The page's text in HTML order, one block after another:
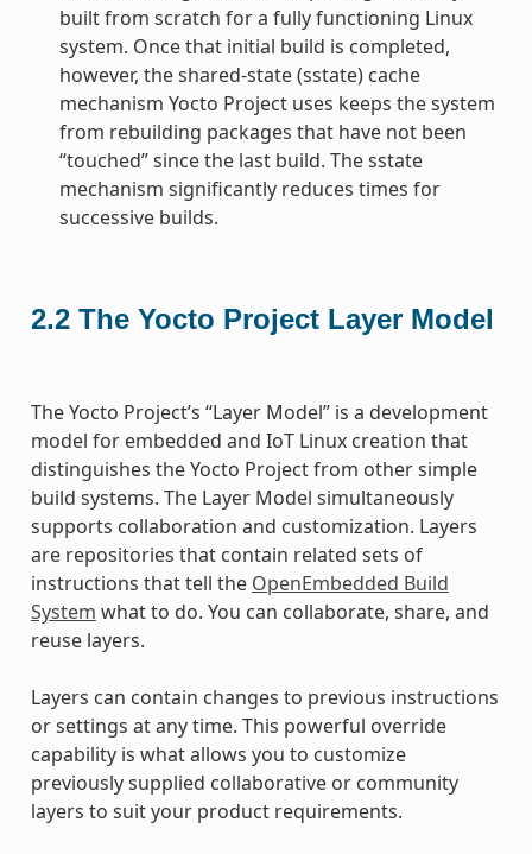
built from scratch for a fully functioning Linux
system. Once that initial build is completed,
however, the shared-state (sstate) cache
mechanism Yocto Project uses keeps the system
from rebuilding packages that have not been
“touched” since the last build. The sstate
mechanism significantly reduces times for
successive builds.
2.2 The Yocto Project Layer Model
The Yocto Project’s “Layer Model” is a development
model for embedded and IoT Linux creation that
distinguishes the Yocto Project from other simple
build systems. The Layer Model simultaneously
supports collaboration and customization. Layers
are repositories that contain related sets of
instructions that tell the OpenEmbedded Build
System what to do. You can collaborate, share, and
reuse layers.
Layers can contain changes to previous instructions
or settings at any time. This powerful override
capability is what allows you to customize
previously supplied collaborative or community
layers to suit your product requirements.